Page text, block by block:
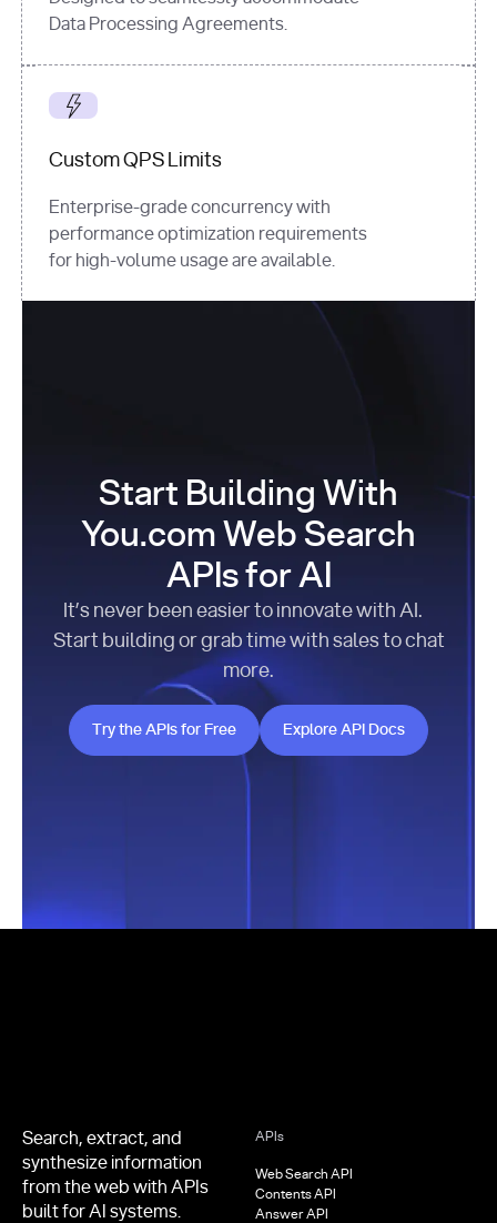
Data Processing Agreements.
Custom QPS Limits
Enterprise-grade concurrency with
performance optimization requirements
for high-volume usage are available.
Start Building With
You.com Web Search
APIs for AI
It’s never been easier to innovate with AI.
Start building or grab time with sales to chat
more.
Try the APIs for Free
Try the APIs for Free
Explore API Docs
Explore API Docs
Search, extract, and
synthesize information
from the web with APIs
built for AI systems.
APIs
Web Search API
Contents API
Answer API